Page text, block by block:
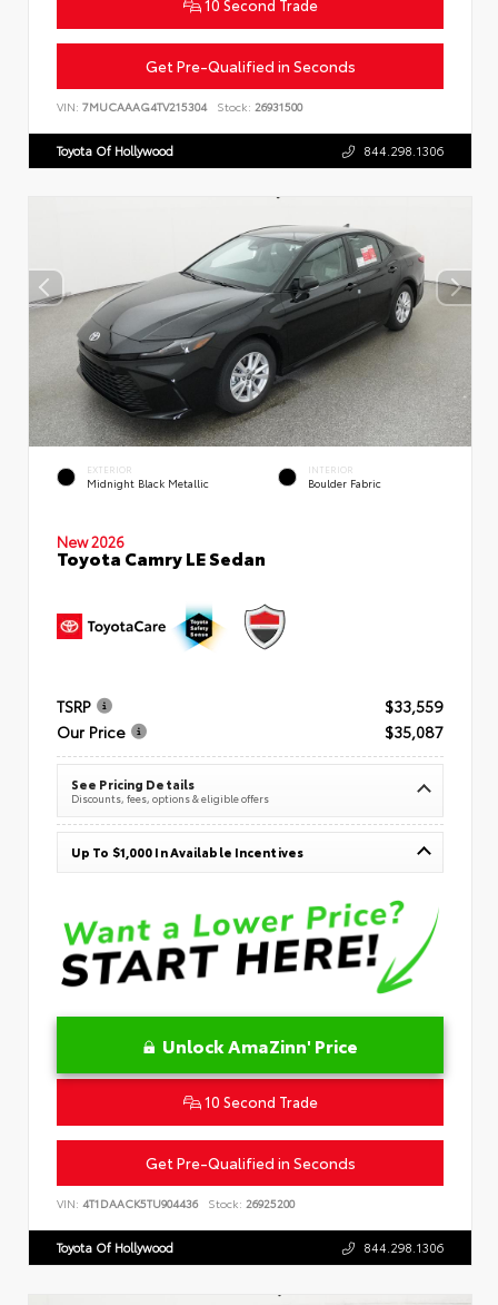
10 Second Trade
Get Pre-Qualified in Seconds
VIN: 7MUCAAAG4TV215304 Stock: 26931500
Toyota Of Hollywood 844.298.1306
EXTERIOR
Midnight Black Metallic
INTERIOR
Boulder Fabric
New 2026
Toyota Camry LE Sedan
TSRP
$33,559
Our Price
$35,087
See Pricing Details
Discounts, fees, options & eligible offers
Up To $1,000 In Available Incentives
Unlock AmaZinn' Price
10 Second Trade
Get Pre-Qualified in Seconds
VIN: 4T1DAACK5TU904436 Stock: 26925200
Toyota Of Hollywood 844.298.1306